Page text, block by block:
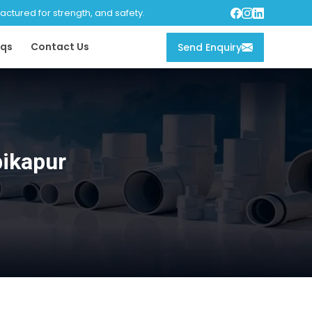
for strength, and safety.
Contact Us Send Enquiry